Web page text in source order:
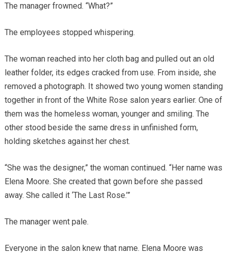
The manager frowned. “What?”
The employees stopped whispering.
The woman reached into her cloth bag and pulled out an old
leather folder, its edges cracked from use. From inside, she
removed a photograph. It showed two young women standing
together in front of the White Rose salon years earlier. One of
them was the homeless woman, younger and smiling. The
other stood beside the same dress in unfinished form,
holding sketches against her chest.
“She was the designer,” the woman continued. “Her name was
Elena Moore. She created that gown before she passed
away. She called it ‘The Last Rose.’”
The manager went pale.
Everyone in the salon knew that name. Elena Moore was